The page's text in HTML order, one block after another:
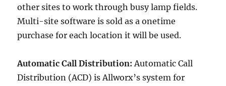
other sites to work through busy lamp fields.
Multi-site software is sold as a onetime
purchase for each location it will be used.
Automatic Call Distribution:Automatic Call
Distribution (ACD) is Allworx’s system for